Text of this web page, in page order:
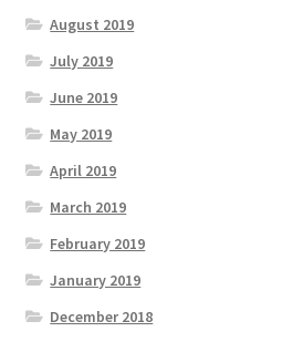
August 2019
July 2019
June 2019
May 2019
April 2019
March 2019
February 2019
January 2019
December 2018